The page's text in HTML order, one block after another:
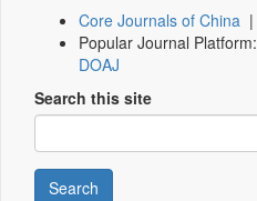
Core Journals of China |
Popular Journal Platform:
DOAJ
Search this site
Search